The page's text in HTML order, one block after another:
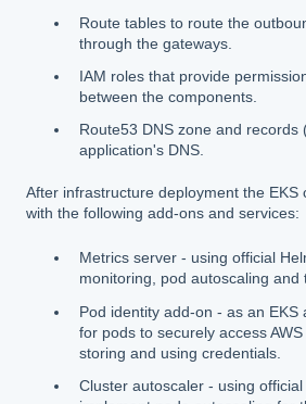
Route tables to route the
through the gateways.
IAM roles that provide
between the components.
Route53 DNS zone and records
application's DNS.
After infrastructure deployment the EKS
with the following add-ons and services:
Metrics server - using official
monitoring, pod autoscaling and
Pod identity add-on - as an EKS
for pods to securely access
storing and using credentials.
Cluster autoscaler - using